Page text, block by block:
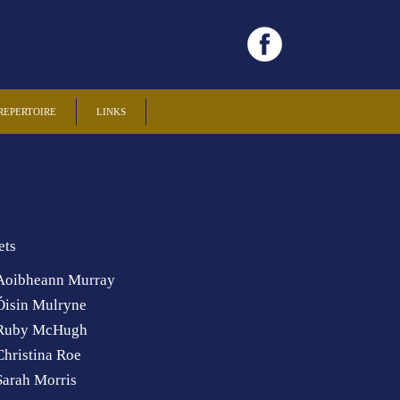
LINKS
Murray
Mulryne
McHugh
Roe
Morris